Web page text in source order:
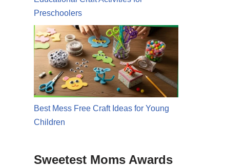
Preschoolers
Best Mess Free Craft Ideas for Young
Children
Sweetest Moms Awards